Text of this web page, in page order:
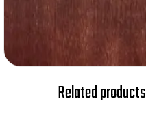
Related products